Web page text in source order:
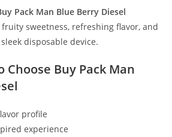
Pack Man Blue Berry Diesel
sweetness, refreshing flavor, and
disposable device.
Choose Buy Pack Man
profile
experience